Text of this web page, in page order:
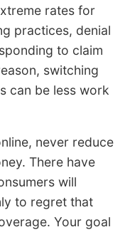
rates for
practices, denial
to claim
switching
can be less work
never reduce
There have
will
to regret that
Your goal